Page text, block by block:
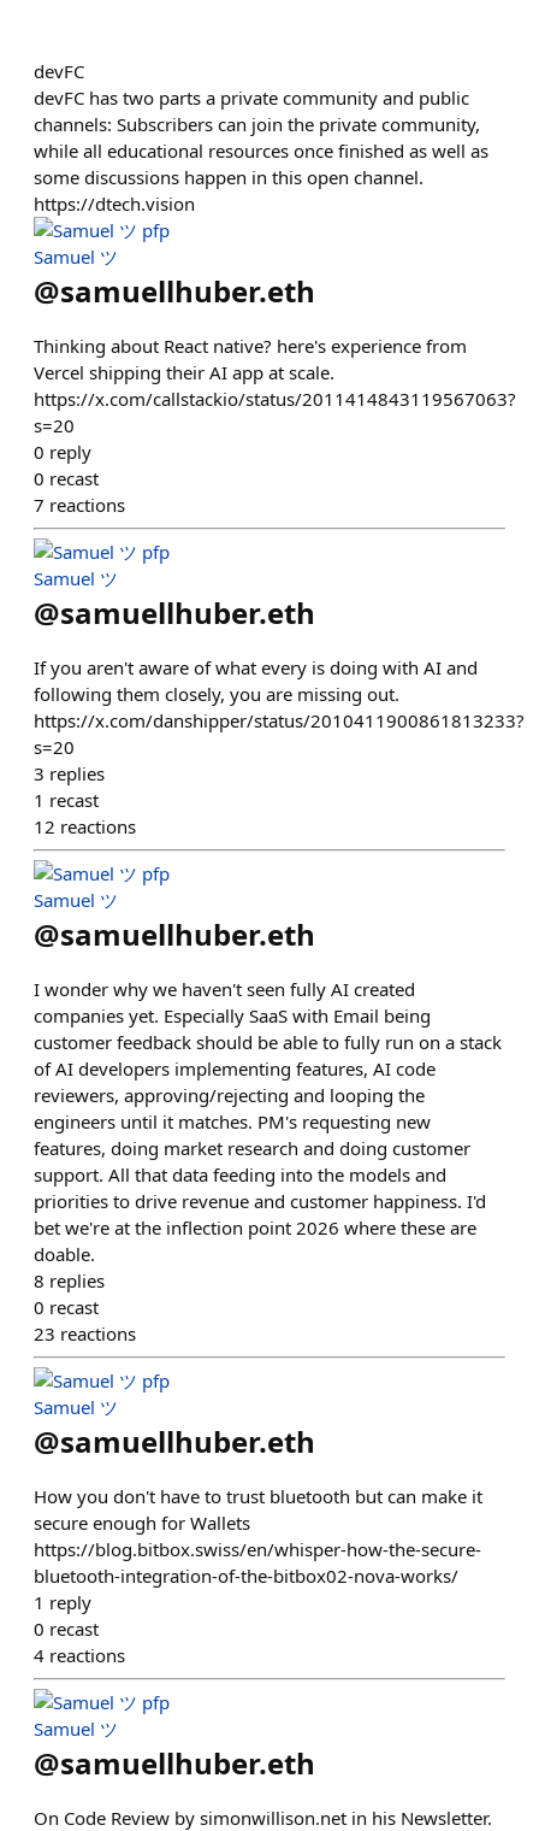
devFC
devFC has two parts a private community and public
channels: Subscribers can join the private community,
while all educational resources once finished as well as
some discussions happen in this open channel.
https://dtech.vision
Samuel ツ
@samuellhuber.eth
Thinking about React native? here's experience from
Vercel shipping their AI app at scale.
https://x.com/callstackio/status/2011414843119567063?
s=20
0 reply
0 recast
7 reactions
Samuel ツ
@samuellhuber.eth
If you aren't aware of what every is doing with AI and
following them closely, you are missing out.
https://x.com/danshipper/status/2010411900861813233?
s=20
3 replies
1 recast
12 reactions
Samuel ツ
@samuellhuber.eth
I wonder why we haven't seen fully AI created
companies yet. Especially SaaS with Email being
customer feedback should be able to fully run on a stack
of AI developers implementing features, AI code
reviewers, approving/rejecting and looping the
engineers until it matches. PM's requesting new
features, doing market research and doing customer
support. All that data feeding into the models and
priorities to drive revenue and customer happiness. I'd
bet we're at the inflection point 2026 where these are
doable.
8 replies
0 recast
23 reactions
Samuel ツ
@samuellhuber.eth
How you don't have to trust bluetooth but can make it
secure enough for Wallets
https://blog.bitbox.swiss/en/whisper-how-the-secure-
bluetooth-integration-of-the-bitbox02-nova-works/
1 reply
0 recast
4 reactions
Samuel ツ
@samuellhuber.eth
On Code Review by simonwillison.net in his Newsletter.